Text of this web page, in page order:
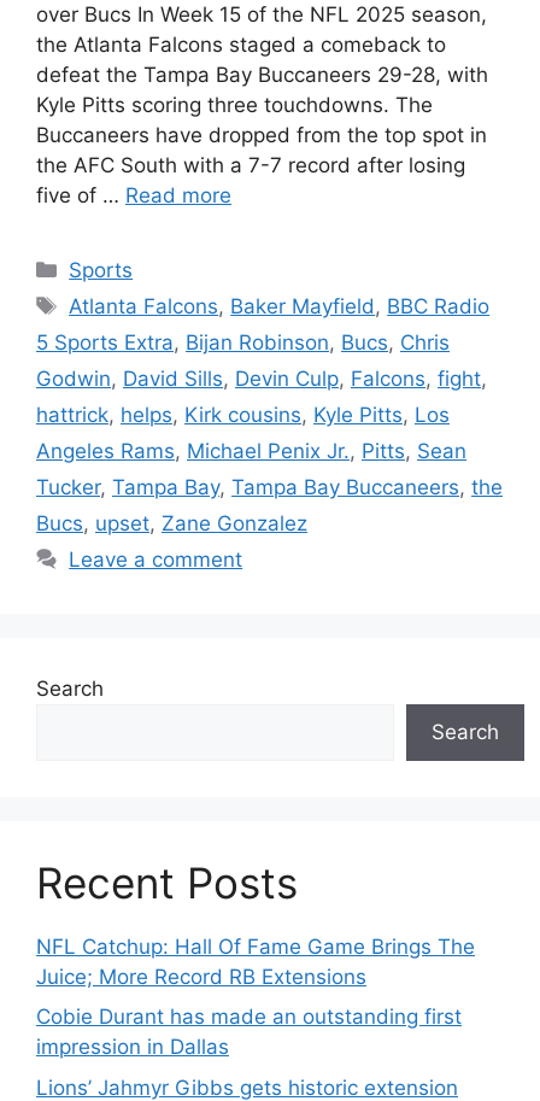
over Bucs In Week 15 of the NFL 2025 season,
the Atlanta Falcons staged a comeback to
defeat the Tampa Bay Buccaneers 29-28, with
Kyle Pitts scoring three touchdowns. The
Buccaneers have dropped from the top spot in
the AFC South with a 7-7 record after losing
five of … Read more
Categories
Sports
Tags
Atlanta Falcons, Baker Mayfield , BBC Radio
5 Sports Extra, Bijan Robinson, Bucs, Chris
Godwin, David Sills, Devin Culp, Falcons, fight,
hattrick, helps, Kirk cousins, Kyle Pitts, Los
Angeles Rams, Michael Penix Jr., Pitts, Sean
Tucker, Tampa Bay, Tampa Bay Buccaneers, the
Bucs, upset, Zane Gonzalez
Leave a comment
Search
Search
Recent Posts
NFL Catchup: Hall Of Fame Game Brings The
Juice; More Record RB Extensions
Cobie Durant has made an outstanding first
impression in Dallas
Lions’ Jahmyr Gibbs gets historic extension